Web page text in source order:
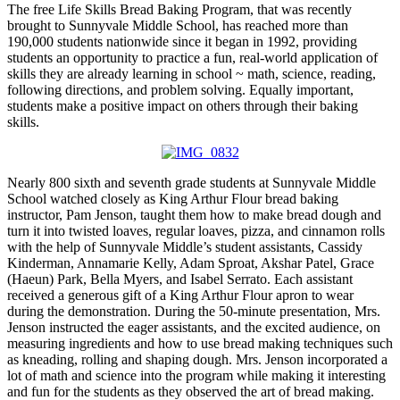
The free Life Skills Bread Baking Program, that was recently
brought to Sunnyvale Middle School, has reached more than
190,000 students nationwide since it began in 1992, providing
students an opportunity to practice a fun, real-world application of
skills they are already learning in school ~ math, science, reading,
following directions, and problem solving. Equally important,
students make a positive impact on others through their baking
skills.
Nearly 800 sixth and seventh grade students at Sunnyvale Middle
School watched closely as King Arthur Flour bread baking
instructor, Pam Jenson, taught them how to make bread dough and
turn it into twisted loaves, regular loaves, pizza, and cinnamon rolls
with the help of Sunnyvale Middle’s student assistants, Cassidy
Kinderman, Annamarie Kelly, Adam Sproat, Akshar Patel, Grace
(Haeun) Park, Bella Myers, and Isabel Serrato. Each assistant
received a generous gift of a King Arthur Flour apron to wear
during the demonstration. During the 50-minute presentation, Mrs.
Jenson instructed the eager assistants, and the excited audience, on
measuring ingredients and how to use bread making techniques such
as kneading, rolling and shaping dough. Mrs. Jenson incorporated a
lot of math and science into the program while making it interesting
and fun for the students as they observed the art of bread making.